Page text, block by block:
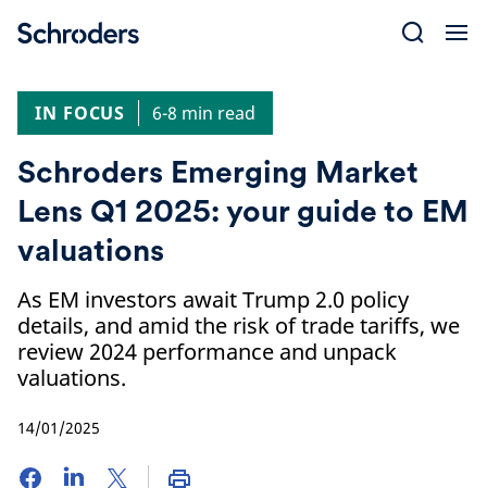
IN FOCUS
6-8 min read
Schroders Emerging Market
Lens Q1 2025: your guide to EM
valuations
As EM investors await Trump 2.0 policy
details, and amid the risk of trade tariffs, we
review 2024 performance and unpack
valuations.
14/01/2025